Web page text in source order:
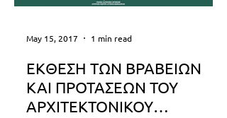
ΕΚΘΕΣΗ ΤΩΝ ΒΡΑΒΕΙΩΝ
ΚΑΙ ΠΡΟΤΑΣΕΩΝ ΤΟΥ
ΑΡΧΙΤΕΚΤΟΝΙΚΟΥ
May 15, 2017 1 min read